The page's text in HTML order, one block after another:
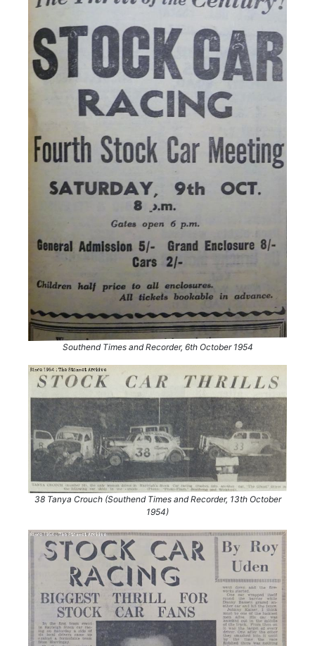
Southend Times and Recorder, 6th October 1954
38 Tanya Crouch (Southend Times and Recorder, 13th October
1954)